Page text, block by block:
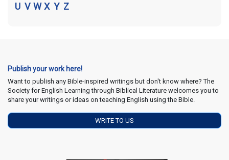
U V W X Y Z
Publish your work here!
Want to publish any Bible-inspired writings but don't know where? The
Society for English Learning through Biblical Literature welcomes you to
share your writings or ideas on teaching English using the Bible.
WRITE TO US